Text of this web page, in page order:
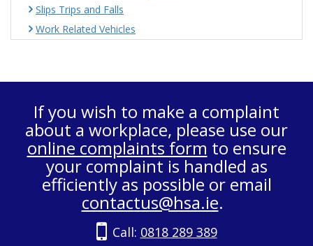
Slips Trips and Falls
Work Related Vehicles
If you wish to make a complaint
about a workplace, please use our
online complaints form to ensure
your complaint is handled as
efficiently as possible or email
contactus@hsa.ie.
Call: 0818 289 389